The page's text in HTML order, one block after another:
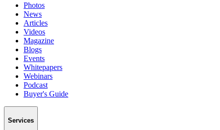
Photos
News
Articles
Videos
Magazine
Blogs
Events
Whitepapers
Webinars
Podcast
Buyer's Guide
Services